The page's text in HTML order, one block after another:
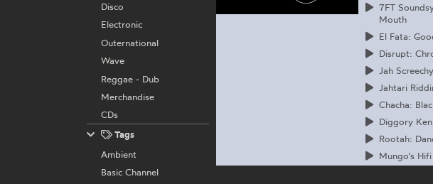
7FT
Mouth
El Fata:
Disrupt:
Jah
Jahtari
Chacha:
Diggory
Rootah:
Mungo's
Disco
Electronic
Outernational
Wave
Reggae - Dub
Merchandise
CDs
Tags
Ambient
Basic Channel